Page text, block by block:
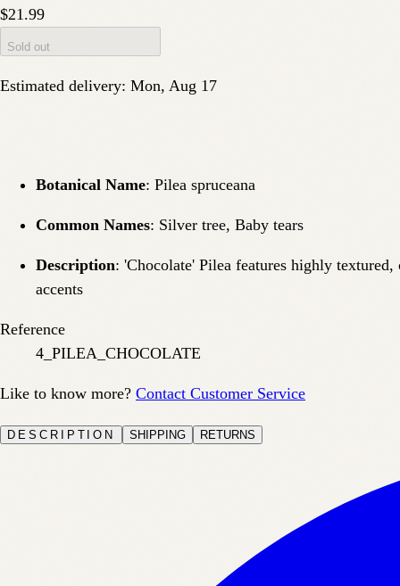
$21.99
Sold out
Estimated delivery: Mon, Aug 17
Botanical Name: Pilea spruceana
Common Names: Silver tree, Baby tears
Description: 'Chocolate' Pilea features highly
accents
Reference
4_PILEA_CHOCOLATE
Like to know more? Contact Customer Service
DESCRIPTION SHIPPING RETURNS